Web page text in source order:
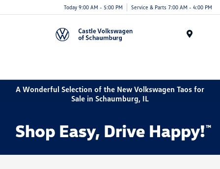
Today 9:00 AM - 5:00 PM Service & Parts 7:00 AM - 4:00 PM
A Wonderful Selection of the New Volkswagen Taos for
Sale in Schaumburg, IL